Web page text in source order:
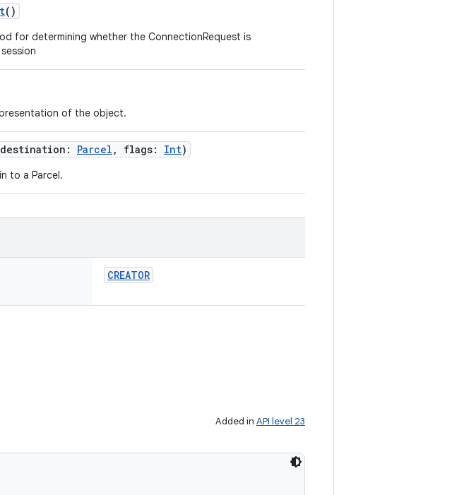
()
for determining whether the ConnectionRequest is
of the object.
destination : Parcel , flags: Int)
to a Parcel.
CREATOR
Added in API level 23